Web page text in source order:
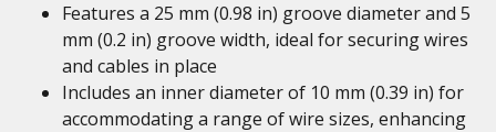
Features a 25 mm (0.98 in) groove diameter and 5
mm (0.2 in) groove width, ideal for securing wires
and cables in place
Includes an inner diameter of 10 mm (0.39 in) for
accommodating a range of wire sizes, enhancing